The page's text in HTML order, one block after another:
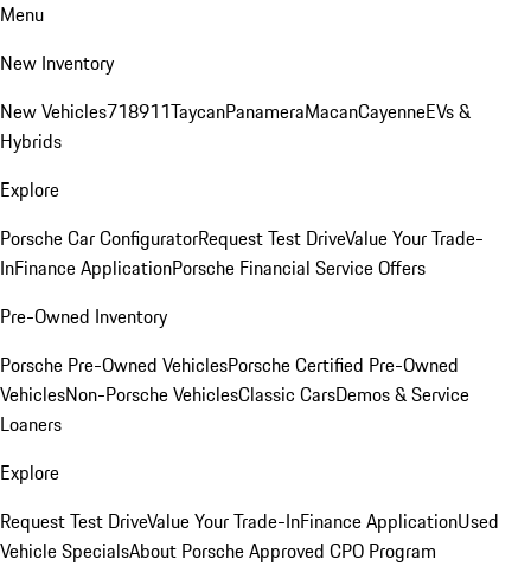
Menu
New Inventory
New Vehicles718911TaycanPanameraMacanCayenneEVs &
Hybrids
Explore
Porsche Car ConfiguratorRequest Test DriveValue Your Trade-
InFinance ApplicationPorsche Financial Service Offers
Pre-Owned Inventory
Porsche Pre-Owned VehiclesPorsche Certified Pre-Owned
VehiclesNon-Porsche VehiclesClassic CarsDemos & Service
Loaners
Explore
Request Test DriveValue Your Trade-InFinance ApplicationUsed
Vehicle SpecialsAbout Porsche Approved CPO Program